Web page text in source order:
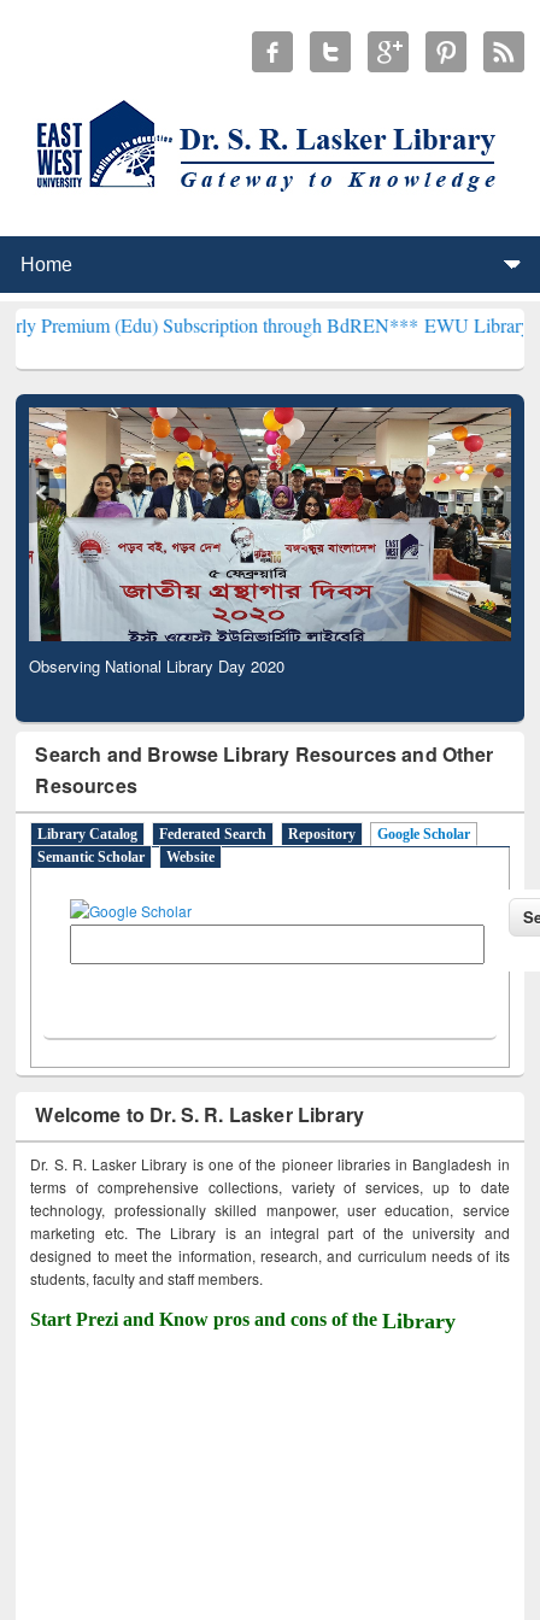
Subscription through BdREN***EWU Library will
Observing National Library Day 2020
Search and Browse Library Resources and Other
Resources
Library Catalog Federated Search Repository
Google Scholar
Semantic Scholar
Website
Welcome to Dr. S. R. Lasker Library
Dr. S. R. Lasker Library is one of the pioneer libraries in Bangladesh in
terms of comprehensive collections, variety of services, up to date
technology, professionally skilled manpower, user education, service
marketing etc. The Library is an integral part of the university and
designed to meet the information, research, and curriculum needs of its
students, faculty and staff members.
Start Prezi and Know pros and cons of theLibrary